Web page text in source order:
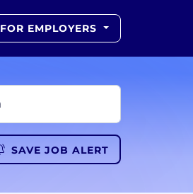
FOR EMPLOYERS
SAVE JOB ALERT